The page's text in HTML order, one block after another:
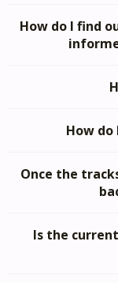
How do I find
How
Once the
Is the